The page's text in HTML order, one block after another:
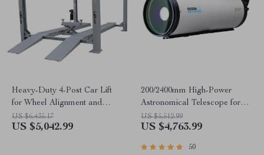
Heavy-Duty 4-Post Car Lift
for Wheel Alignment and
Repair
US $6,435.17
US $5,042.99
200/2400mm High-Power
Astronomical Telescope for
Stargazing Enthusiasts
US $5,512.99
US $4,763.99
50